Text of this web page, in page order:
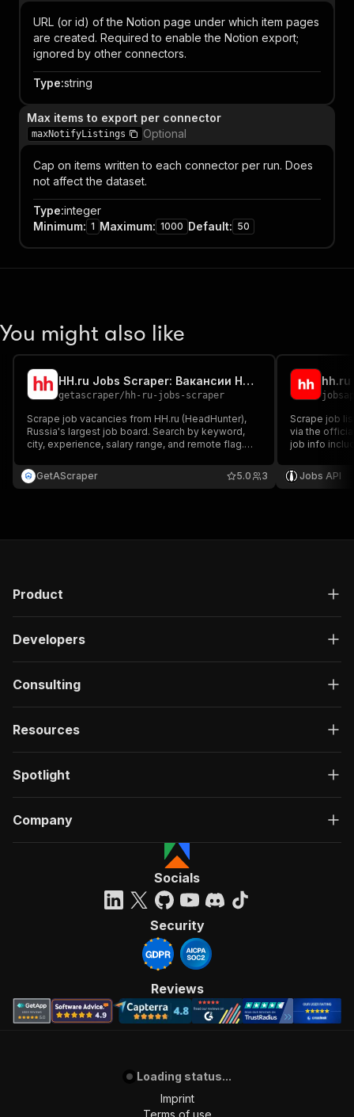
URL (or id) of the Notion page under which item pages
are created. Required to enable the Notion export;
ignored by other connectors.
Type:string
Max items to export per connector
maxNotifyListings Optional
Cap on items written to each connector per run. Does
not affect the dataset.
Type:integer
Minimum: 1 Maximum: 1000 Default: 50
You might also like
HH.ru Jobs Scraper: Вакансии HH.ru
getascraper/ hh-ru-jobs-scraper
Scrape job vacancies from HH.ru (HeadHunter),
Russia's largest job board. Search by keyword,
city, experience, salary range, and remote flag.
and full descriptions — no API key needed.
GetAScraper 3
5.0
Scrape job
via the
job info
conditions.
Jobs API
Product
Developers
Consulting
Resources
Spotlight
Company
Socials
Security
Reviews
Loading status...
Imprint
Terms of use